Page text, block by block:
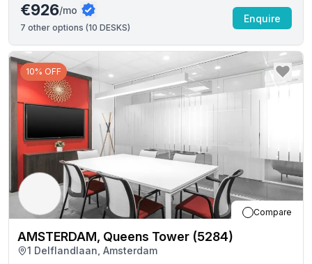
€926/mo
7 other options (10 DESKS)
Enquire
10% OFF
Compare
AMSTERDAM, Queens Tower (5284)
1 Delflandlaan, Amsterdam